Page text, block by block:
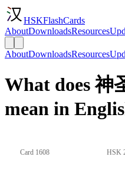
HSKFlashCards
AboutDownloadsResources
AboutDownloadsResources
What does 神
mean in
Card 1608 HSK